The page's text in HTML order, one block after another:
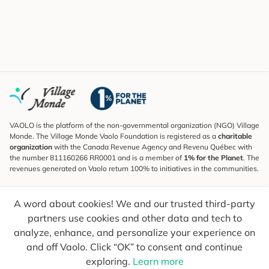
A word about cookies! We and our trusted third-party
partners use cookies and other data and tech to
analyze, enhance, and personalize your experience on
and off Vaolo. Click “OK” to consent and continue
exploring. Learn more
VAOLO is the platform of the non-governmental organization (NGO) Village
Monde. The Village Monde Vaolo Foundation is registered as a charitable
organization with the Canada Revenue Agency and Revenu Québec with
the number 811160266 RR0001 and is a member of 1% for the Planet. The
revenues generated on Vaolo return 100% to initiatives in the communities.
To find out what's new, follow our explorers and receive tips for more
conscious travel.
Your email Send